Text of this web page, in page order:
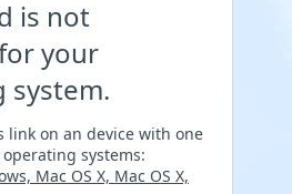
is not
your
system.
link on an device with one
systems:
Mac OS X, Mac OS X,